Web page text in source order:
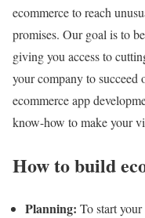
ecommerce to reach
promises. Our goal is to
giving you access to
your company to succeed
ecommerce app
know-how to make your
How to build
Planning: To start